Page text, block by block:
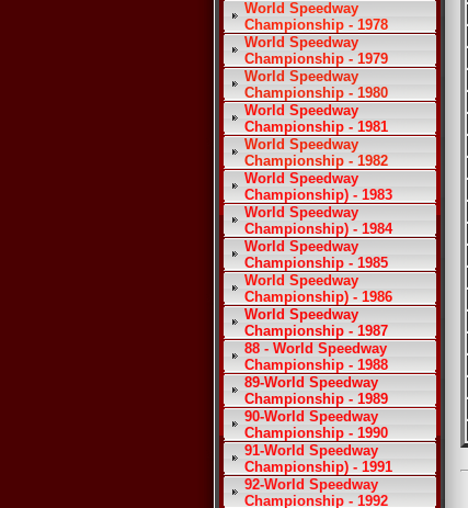
World Speedway
Championship - 1978
World Speedway
Championship - 1979
World Speedway
Championship - 1980
World Speedway
Championship - 1981
World Speedway
Championship - 1982
World Speedway
Championship) - 1983
World Speedway
Championship) - 1984
World Speedway
Championship - 1985
World Speedway
Championship) - 1986
World Speedway
Championship - 1987
88 - World Speedway
Championship - 1988
89-World Speedway
Championship - 1989
90-World Speedway
Championship - 1990
91-World Speedway
Championship) - 1991
92-World Speedway
Championship - 1992